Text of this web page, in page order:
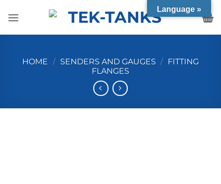
HOME / SENDERS AND GAUGES / FITTING
FLANGES
Language »